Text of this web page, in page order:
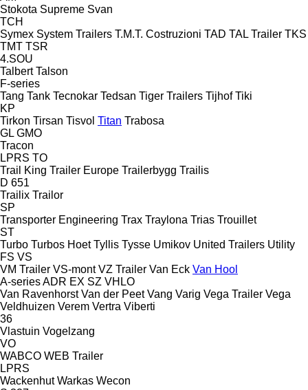
Stokota Supreme Svan
TCH
Symex System Trailers T.M.T. Costruzioni TAD TAL Trailer TKS
TMT TSR
4.SOU
Talbert Talson
F-series
Tang Tank Tecnokar Tedsan Tiger Trailers Tijhof Tiki
KP
Tirkon Tirsan Tisvol Titan Trabosa
GL GMO
Tracon
LPRS TO
Trail King Trailer Europe Trailerbygg Trailis
D 651
Trailix Trailor
SP
Transporter Engineering Trax Traylona Trias Trouillet
ST
Turbo Turbos Hoet Tyllis Tysse Umikov United Trailers Utility
FS VS
VM Trailer VS-mont VZ Trailer Van Eck Van Hool
A-seriesADR EX SZ VHLO
Van Ravenhorst Van der Peet Vang Varig Vega Trailer Vega
Veldhuizen Verem Vertra Viberti
36
Vlastuin Vogelzang
VO
WABCO WEB Trailer
LPRS
Wackenhut Warkas Wecon